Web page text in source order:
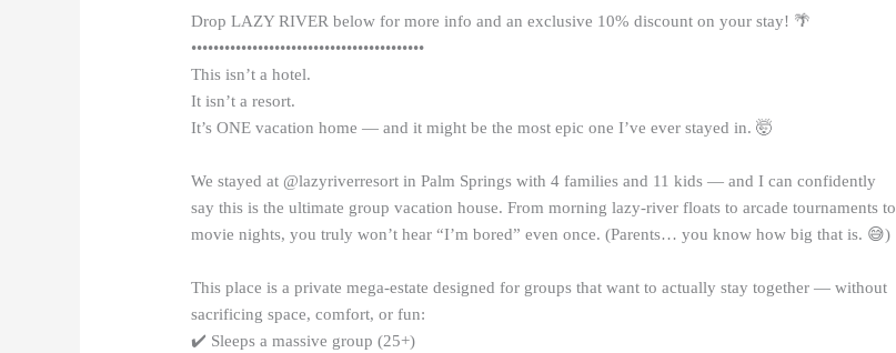
Drop LAZY RIVER below for more info and an exclusive 10% discount on your stay! 🌴
••••••••••••••••••••••••••••••••••••••••••
This isn’t a hotel.
It isn’t a resort.
It’s ONE vacation home — and it might be the most epic one I’ve ever stayed in. 🤯
We stayed at @lazyriverresort in Palm Springs with 4 families and 11 kids — and I can confidently
say this is the ultimate group vacation house. From morning lazy-river floats to arcade tournaments to
movie nights, you truly won’t hear “I’m bored” even once. (Parents… you know how big that is. 😅)
This place is a private mega-estate designed for groups that want to actually stay together — without
sacrificing space, comfort, or fun:
✔️ Sleeps a massive group (25+)